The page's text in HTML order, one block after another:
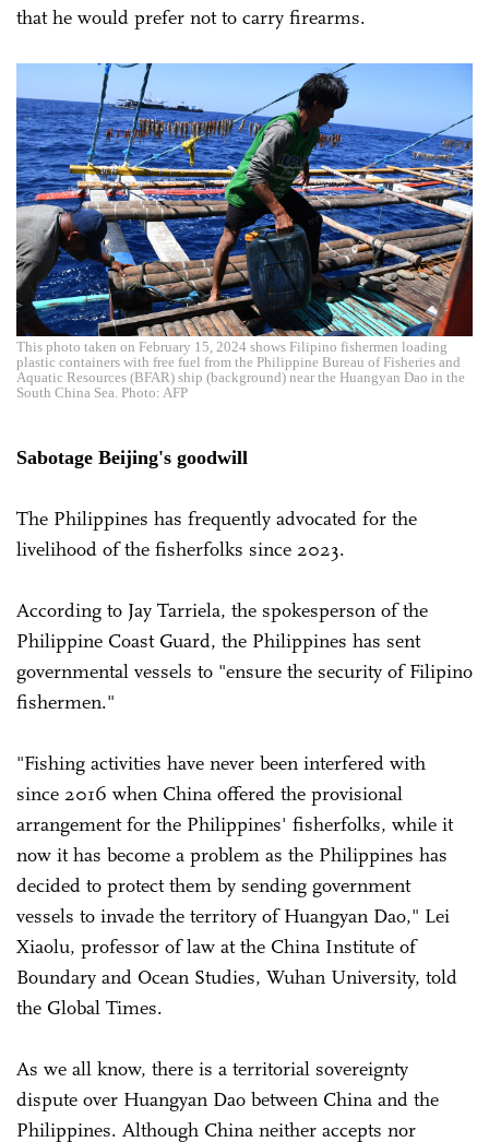
that he would prefer not to carry firearms.
This photo taken on February 15, 2024 shows Filipino fishermen loading
plastic containers with free fuel from the Philippine Bureau of Fisheries and
Aquatic Resources (BFAR) ship (background) near the Huangyan Dao in the
South China Sea. Photo: AFP
Sabotage Beijing's goodwill
The Philippines has frequently advocated for the
livelihood of the fisherfolks since 2023.
According to Jay Tarriela, the spokesperson of the
Philippine Coast Guard, the Philippines has sent
governmental vessels to "ensure the security of Filipino
fishermen."
"Fishing activities have never been interfered with
since 2016 when China offered the provisional
arrangement for the Philippines' fisherfolks, while it
now it has become a problem as the Philippines has
decided to protect them by sending government
vessels to invade the territory of Huangyan Dao," Lei
Xiaolu, professor of law at the China Institute of
Boundary and Ocean Studies, Wuhan University, told
the Global Times.
As we all know, there is a territorial sovereignty
dispute over Huangyan Dao between China and the
Philippines. Although China neither accepts nor